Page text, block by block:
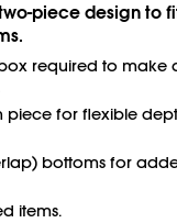
piece design to
required to make
for flexible
bottoms for
items.